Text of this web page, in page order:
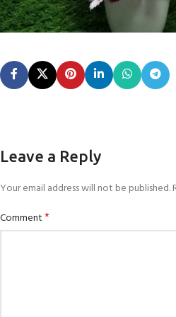
Leave a Reply
Your email address will not be published.
Comment*